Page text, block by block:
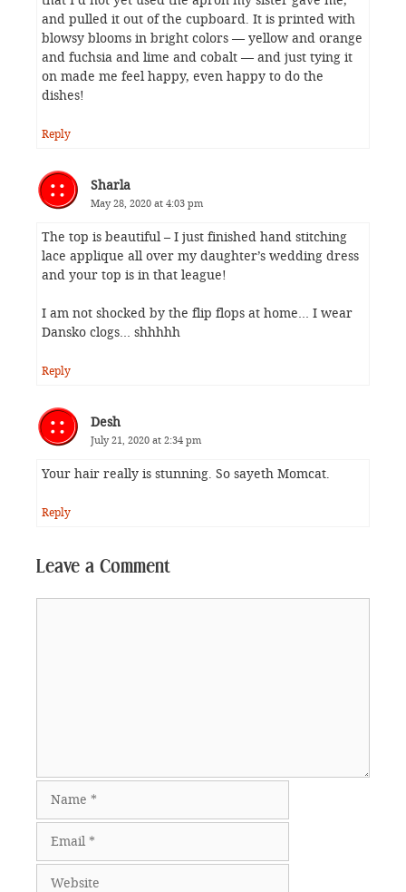
and pulled it out of the cupboard. It is printed with
blowsy blooms in bright colors — yellow and orange
and fuchsia and lime and cobalt — and just tying it
on made me feel happy, even happy to do the
dishes!
Reply
Sharla
May 28, 2020 at 4:03 pm
The top is beautiful – I just finished hand stitching
lace applique all over my daughter’s wedding dress
and your top is in that league!
I am not shocked by the flip flops at home… I wear
Dansko clogs… shhhhh
Reply
Desh
July 21, 2020 at 2:34 pm
Your hair really is stunning. So sayeth Momcat.
Reply
Leave a Comment